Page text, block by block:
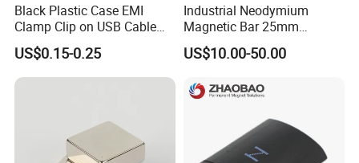
Black Plastic Case EMI
Clamp Clip on USB Cable
Ferrite Core F9 Scrc 50c
Easy Installation Ferrite
Magnetic Ring Core
US$0.15-0.25
Industrial Neodymium
Magnetic Bar 25mm
Diameter, 12000 Gauss
High Intensity Magnet Rod
Food & Plastics Iron
US$10.00-50.00